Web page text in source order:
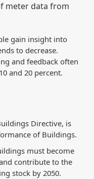
meter data from
gain insight into
to decrease.
and feedback often
and 20 percent.
Directive, is
of Buildings.
must become
contribute to the
stock by 2050.